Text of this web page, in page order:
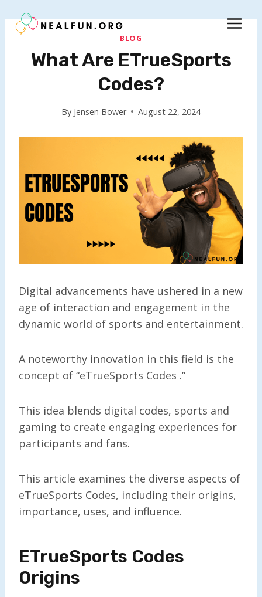
to
BLOG
What Are ETrueSports
Codes?
By Jensen Bower August 22, 2024
Digital advancements have ushered in a new
age of interaction and engagement in the
dynamic world of sports and entertainment.
A noteworthy innovation in this field is the
concept of “eTrueSports Codes .”
This idea blends digital codes, sports and
gaming to create engaging experiences for
participants and fans.
This article examines the diverse aspects of
eTrueSports Codes, including their origins,
importance, uses, and influence.
ETrueSports Codes
Origins